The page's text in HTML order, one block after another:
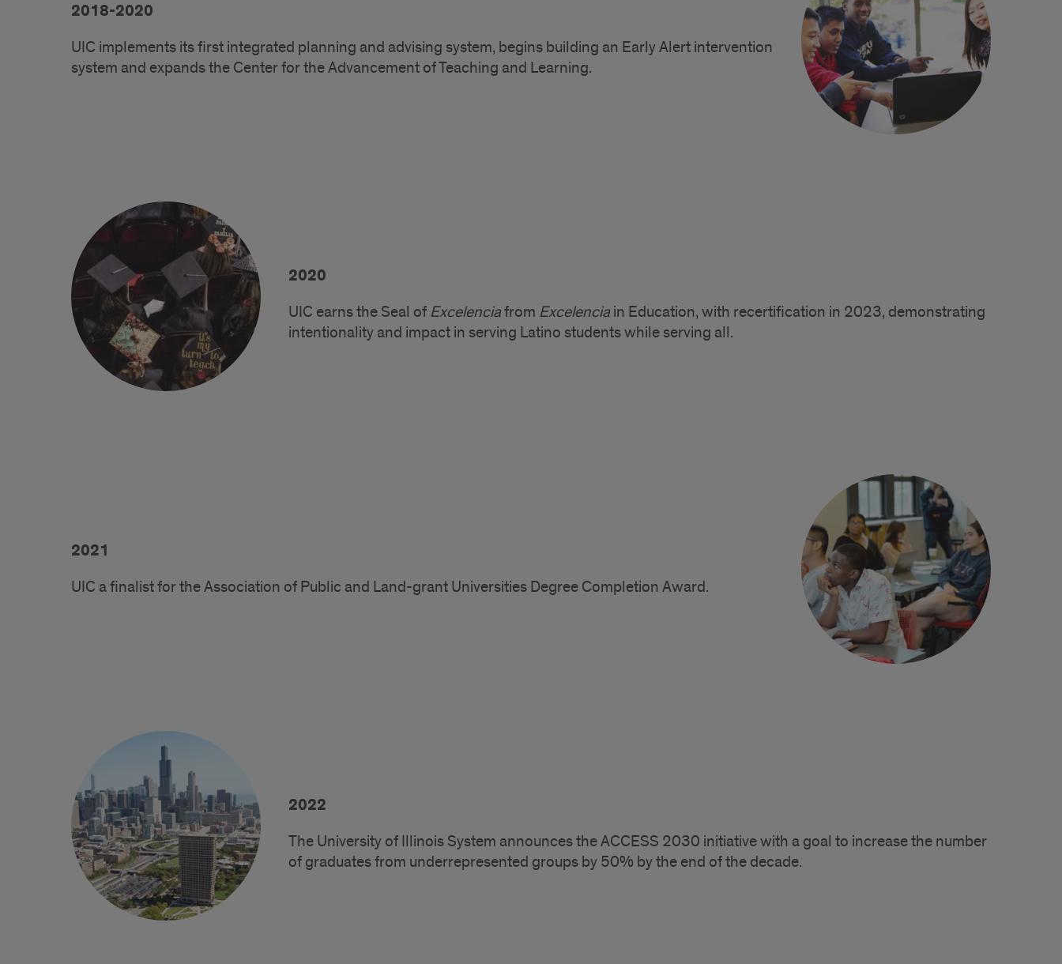
2018-2020
UIC implements its first integrated planning and advising system, begins building an Early Alert intervention
system and expands the Center for the Advancement of Teaching and Learning.
2020
UIC earns the Seal of Excelenciafrom Excelencia in Education, with recertification in 2023, demonstrating
intentionality and impact in serving Latino students while serving all.
2021
UIC a finalist for the Association of Public and Land-grant Universities Degree Completion Award.
2022
The University of Illinois System announces the ACCESS 2030 initiative with a goal to increase the number
of graduates from underrepresented groups by 50% by the end of the decade.